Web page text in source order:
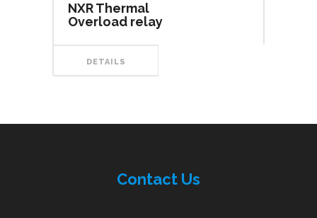
NXR Thermal
Overload relay
DETAILS
Contact Us